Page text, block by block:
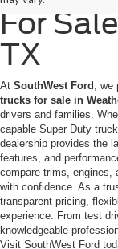
For
TX
At SouthWest Ford , we
trucks for sale in
drivers and families.
capable Super Duty
dealership provides the
features, and
compare trims, engines,
with confidence. As a
transparent pricing,
experience. From test
knowledgeable
Visit SouthWest Ford